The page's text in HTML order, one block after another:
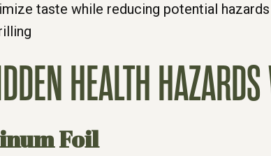
taste while reducing potential hazards
HEALTH
Foil